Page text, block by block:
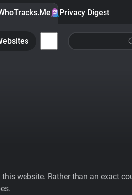
Privacy Digest
website. Rather than an exact